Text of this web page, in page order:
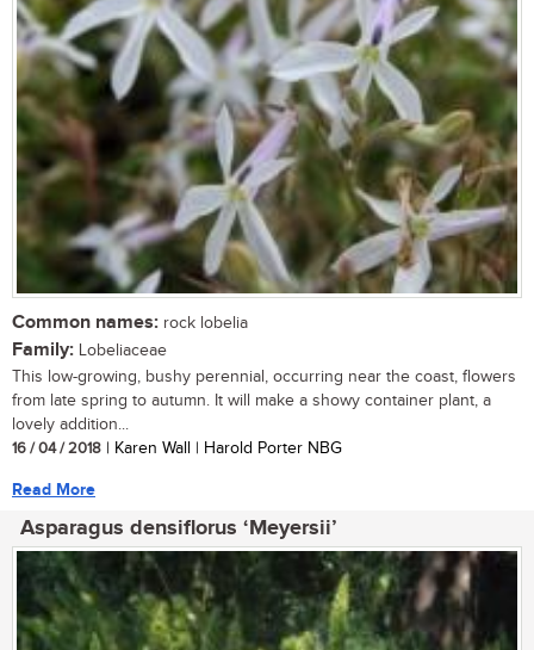
Common names: rock lobelia
Family: Lobeliaceae
This low-growing, bushy perennial, occurring near the coast, flowers
from late spring to autumn. It will make a showy container plant, a
lovely addition...
16 / 04 / 2018 | Karen Wall | Harold Porter NBG
Read More
Asparagus densiflorus ‘Meyersii’